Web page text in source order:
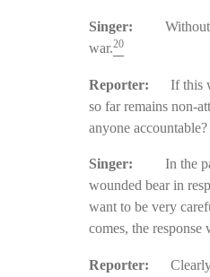
Singer:
Without
war.20
Reporter: If this
so far remains non-
anyone accountable?
Singer:
In the
wounded bear in
want to be very
comes, the
Reporter:
Clearly